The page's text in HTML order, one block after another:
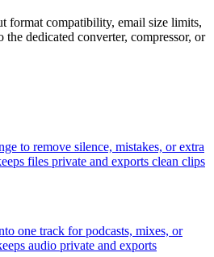
format compatibility, email size limits,
dedicated converter, compressor, or
to remove silence, mistakes, or extra
files private and exports clean clips
one track for podcasts, mixes, or
audio private and exports